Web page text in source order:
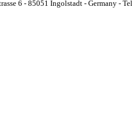
6 - 85051 Ingolstadt - Germany -